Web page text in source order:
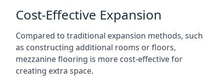
Cost-Effective Expansion
Compared to traditional expansion methods, such
as constructing additional rooms or floors,
mezzanine flooring is more cost-effective for
creating extra space.